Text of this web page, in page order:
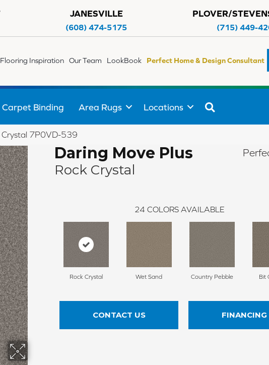
JANESVILLE
(608) 474-5175
PLOVER/
(715) 449-
Flooring Inspiration Our Team LookBook Perfect Home & Design Consultant
Carpet Binding Area Rugs Locations
Crystal 7P0VD-539
Daring Move Plus
Rock Crystal
24 COLORS AVAILABLE
Rock Crystal Wet Sand Country Pebble Bit
CONTACT US FINANCING